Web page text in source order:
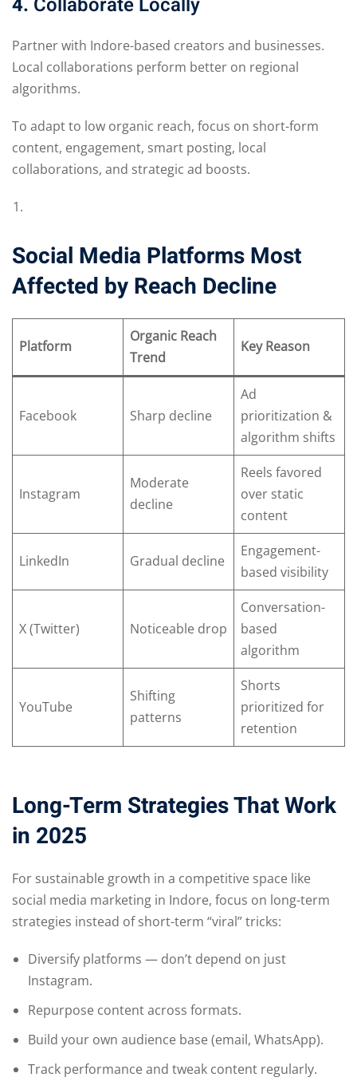
Partner with Indore-based creators and businesses.
Local collaborations perform better on regional
algorithms.
To adapt to low organic reach, focus on short-form
content, engagement, smart posting, local
collaborations, and strategic ad boosts.
Social Media Platforms Most
Affected by Reach Decline
Platform
Organic Reach
Trend
Key Reason
Facebook Sharp decline
Ad
prioritization &
algorithm shifts
Instagram
Moderate
decline
Reels favored
over static
content
LinkedIn Gradual decline
Engagement-
based visibility
X (Twitter) Noticeable drop
Conversation-
based
algorithm
YouTube
Shifting
patterns
Shorts
prioritized for
retention
Long-Term Strategies That Work
in 2025
For sustainable growth in a competitive space like
social media marketing in Indore, focus on long-term
strategies instead of short-term “viral” tricks:
Diversify platforms — don’t depend on just
Instagram.
Repurpose content across formats.
Build your own audience base (email, WhatsApp).
Track performance and tweak content regularly.